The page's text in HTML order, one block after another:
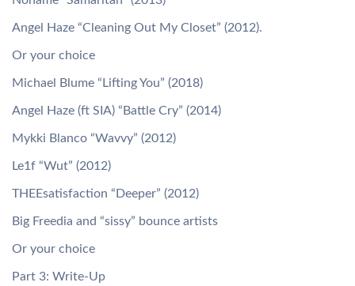
Angel Haze “Cleaning Out My Closet” (2012).
Or your choice
Michael Blume “Lifting You” (2018)
Angel Haze (ft SIA) “Battle Cry” (2014)
Mykki Blanco “Wavvy” (2012)
Le1f “Wut” (2012)
THEEsatisfaction “Deeper” (2012)
Big Freedia and “sissy” bounce artists
Or your choice
Part 3: Write-Up